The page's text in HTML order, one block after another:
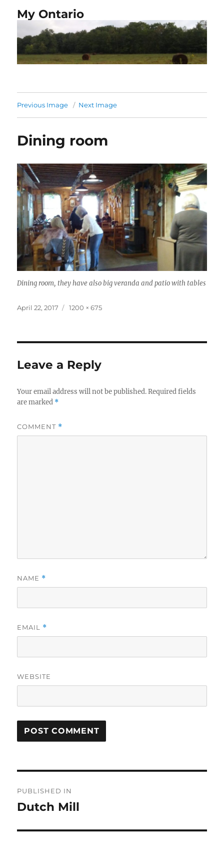
My Ontario
Previous Image Next Image
Dining room
Dining room, they have also big veranda and patio with tables
Posted
April 22, 2017
Full
1200 × 675
Leave a Reply
Your email address will not be published. Required fields
are marked *
COMMENT *
NAME *
EMAIL *
WEBSITE
navigation
PUBLISHED IN
Dutch Mill